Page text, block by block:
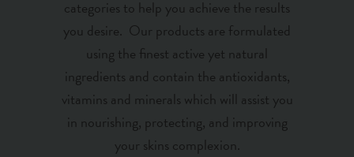
categories to help you achieve the results
you desire. Our products are formulated
using the finest active yet natural
ingredients and contain the antioxidants,
vitamins and minerals which will assist you
in nourishing, protecting, and improving
your skins complexion.